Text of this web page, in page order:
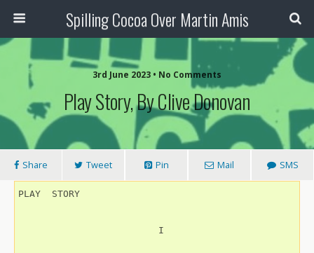
Spilling Cocoa Over Martin Amis
3rd June 2023 • No Comments
Play Story, By Clive Donovan
Share Tweet Pin Mail SMS
PLAY  STORY
                         I